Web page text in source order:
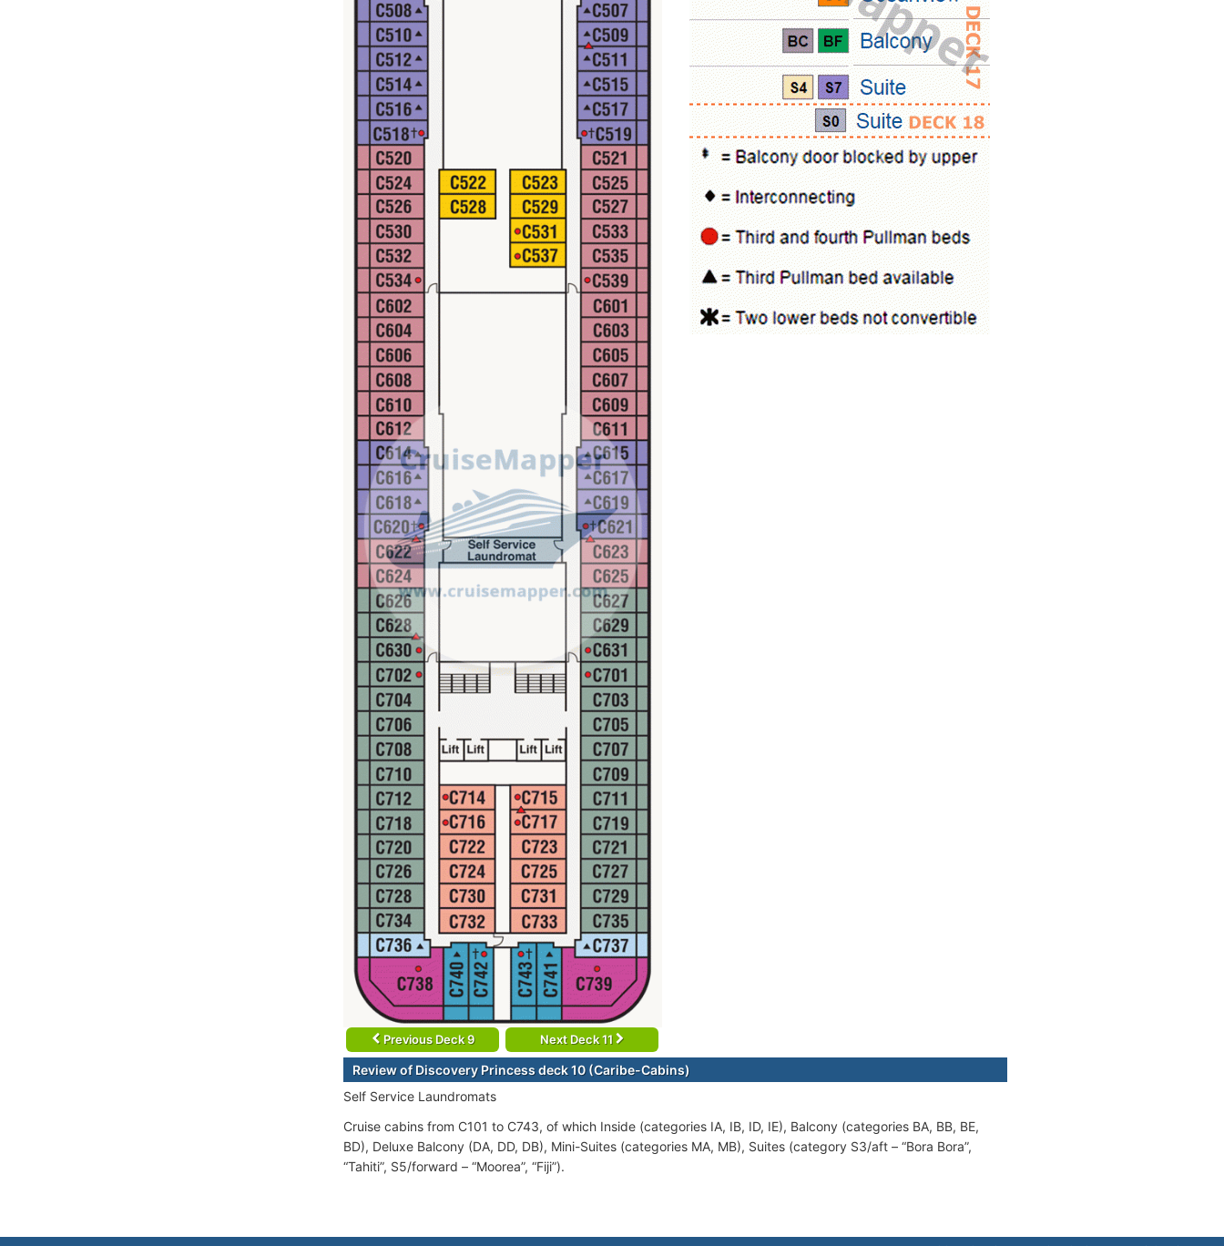
Previous Deck 9 Next Deck 11
Review of Discovery Princess deck 10 (Caribe-Cabins)
Self Service Laundromats
Cruise cabins from C101 to C743, of which Inside (categories IA, IB, ID, IE), Balcony (categories BA, BB, BE,
BD), Deluxe Balcony (DA, DD, DB), Mini-Suites (categories MA, MB), Suites (category S3/aft – “Bora Bora”,
“Tahiti”, S5/forward – “Moorea”, “Fiji”).